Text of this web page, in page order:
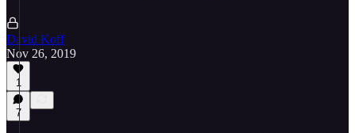
David Koff
Nov 26, 2019
1
7